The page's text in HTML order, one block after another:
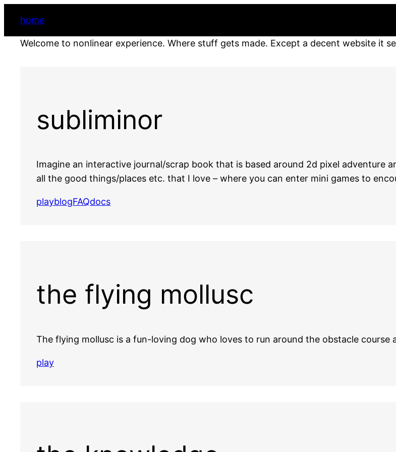
home
Welcome to nonlinear experience. Where stuff gets made. Except a decent website it
subliminor
Imagine an interactive journal/scrap book that is based around 2d pixel adventure
all the good things/places etc. that I love – where you can enter mini games to
playblogFAQdocs
the flying mollusc
The flying mollusc is a fun-loving dog who loves to run around the obstacle
play